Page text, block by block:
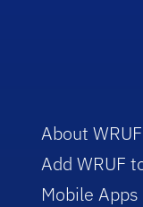
About WRUF
Add WRUF
Mobile Apps